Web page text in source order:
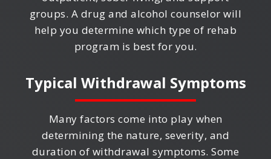
groups. A drug and alcohol counselor will
help you determine which type of rehab
program is best for you.
Typical Withdrawal Symptoms
Many factors come into play when
determining the nature, severity, and
duration of withdrawal symptoms. Some